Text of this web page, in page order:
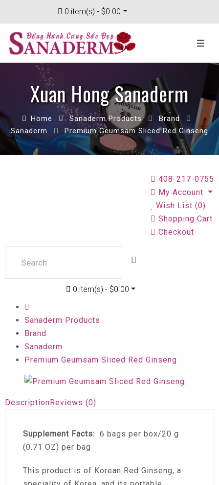
0 item(s) - $0.00
Xuan Hong Sanaderm
Home Sanaderm Products
Brand
Sanaderm
Premium Geumsam Sliced Red Ginseng
408-217-0755
My Account
Wish List (0)
Shopping Cart
Checkout
0 item(s) - $0.00
Sanaderm Products
Brand
Sanaderm
Premium Geumsam Sliced Red Ginseng
Description Reviews (0)
Supplement Facts: 6 bags per box/20 g
(0.71 OZ) per bag
This product is of Korean Red Ginseng, a